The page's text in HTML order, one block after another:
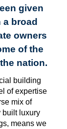
given
broad
owners
of the
nation.
building
of expertise
mix of
built luxury
means we